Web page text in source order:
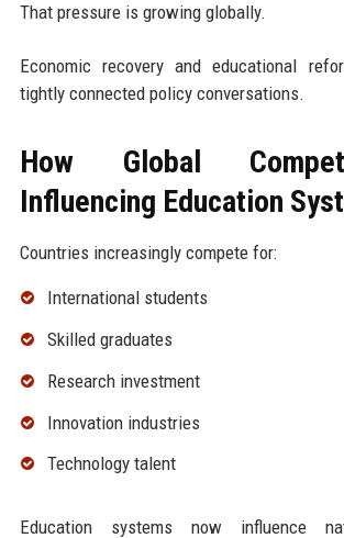
That pressure is growing globally.
Economic recovery and educational
tightly connected policy conversations.
How Global
Influencing Education
Countries increasingly compete for:
International students
Skilled graduates
Research investment
Innovation industries
Technology talent
Education systems now influence